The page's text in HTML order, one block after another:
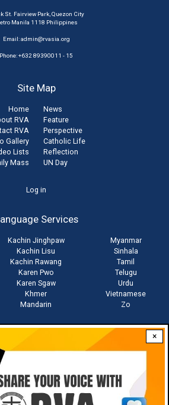
×
St. Fairview Park, Quezon City
Manila 1118 Philippines
Email:admin@rvasia.org
Phone: +632 89390011 - 15
Site Map
Home
RVA
RVA
Gallery
Lists
Mass
News
Feature
Perspective
Catholic Life
Reflection
UN Day
Log in
Services
Kachin Jinghpaw
Kachin Lisu
Kachin Rawang
Karen Pwo
Karen Sgaw
Khmer
Mandarin
Myanmar
Sinhala
Tamil
Telugu
Urdu
Vietnamese
Zo
RVA App